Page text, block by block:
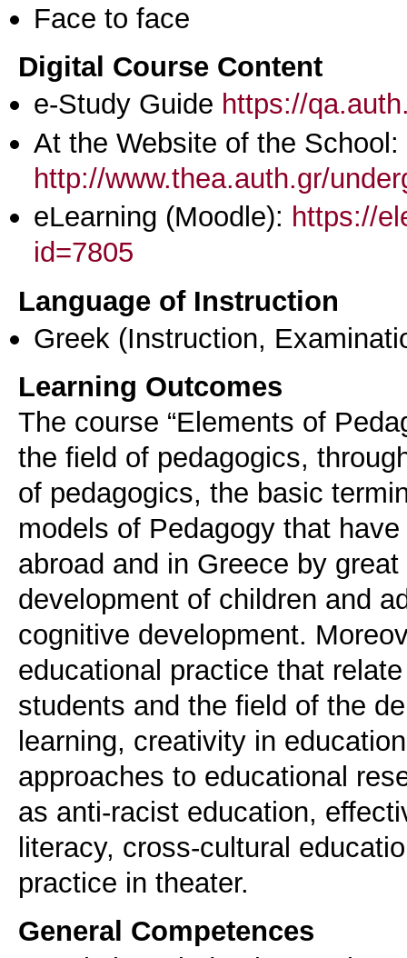
Face to face
Digital Course Content
e-Study Guide https://
At the Website of the School:
http://www.thea.auth.gr/
eLearning (Moodle): https://
id=7805
Language of Instruction
Greek (Instruction,
Learning Outcomes
The course “Elements of
the field of pedagogics,
of pedagogics, the basic
models of Pedagogy that
abroad and in Greece by
development of children and
cognitive development.
educational practice that
students and the field of the
learning, creativity in
approaches to educational
as anti-racist education,
literacy, cross-cultural
practice in theater.
General Competences